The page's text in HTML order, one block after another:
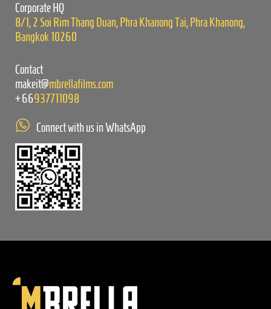
Corporate HQ
8/1, 2 Soi Rim Thang Duan, Phra Khanong Tai, Phra Khanong,
Bangkok 10260
Contact
makeit@mbrellafilms.com
+66937711098
Connect with us in WhatsApp